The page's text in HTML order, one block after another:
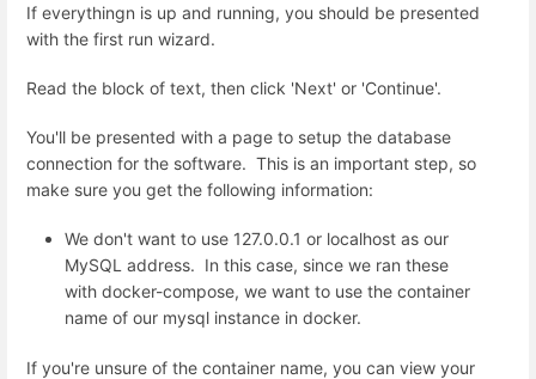
If everythingn is up and running, you should be presented
with the first run wizard.
Read the block of text, then click 'Next' or 'Continue'.
You'll be presented with a page to setup the database
connection for the software. This is an important step, so
make sure you get the following information:
We don't want to use 127.0.0.1 or localhost as our
MySQL address. In this case, since we ran these
with docker-compose, we want to use the container
name of our mysql instance in docker.
If you're unsure of the container name, you can view your